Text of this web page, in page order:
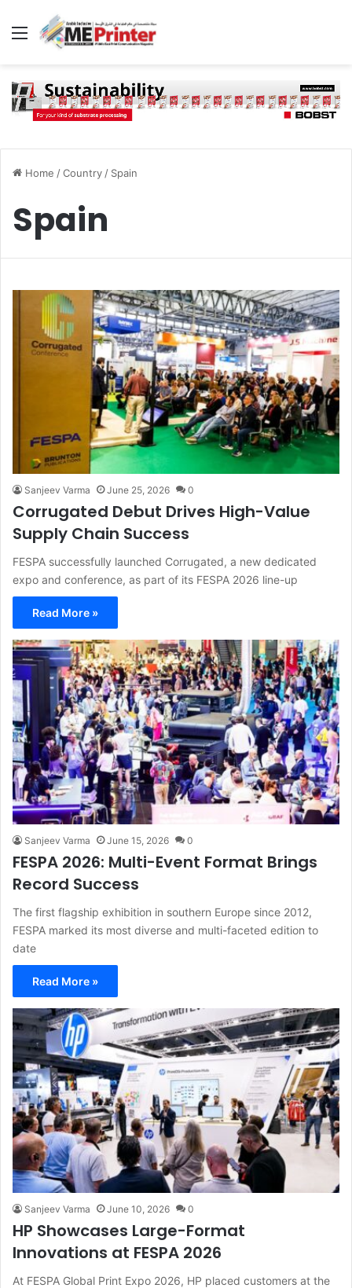
Menu
Home /Country / Spain
Spain
Sanjeev Varma June 25, 2026 0
Corrugated Debut Drives High-Value
Supply Chain Success
FESPA successfully launched Corrugated, a new dedicated
expo and conference, as part of its FESPA 2026 line-up
Read More »
Sanjeev Varma June 15, 2026 0
FESPA 2026: Multi-Event Format Brings
Record Success
The first flagship exhibition in southern Europe since 2012,
FESPA marked its most diverse and multi-faceted edition to
date
Read More »
Sanjeev Varma June 10, 2026 0
HP Showcases Large-Format
Innovations at FESPA 2026
At FESPA Global Print Expo 2026, HP placed customers at the